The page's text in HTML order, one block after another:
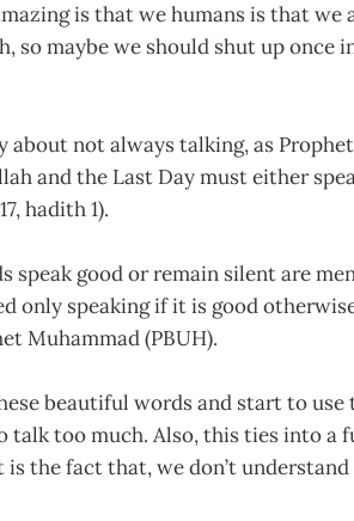
is that we humans is that we
so maybe we should shut up once
not always talking, as
and the Last Day must either
hadith 1).
speak good or remain silent are
only speaking if it is good
Muhammad (PBUH).
beautiful words and start to use
talk too much. Also, this ties into a
the fact that, we don’t